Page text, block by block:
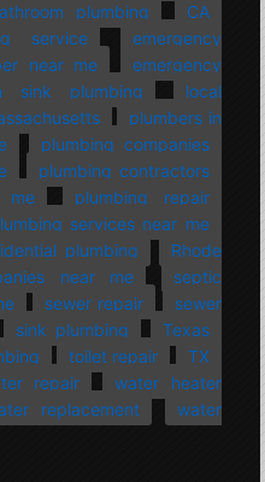
plumbing
CA
service
emergency
near me
emergency
sink plumbing
local
plumbers in
plumbing companies
plumbing contractors
me
plumbing repair
services near me
plumbing
Rhode
near me
septic
sewer repair
sewer
sink plumbing
Texas
toilet repair
TX
repair
water heater
replacement
water